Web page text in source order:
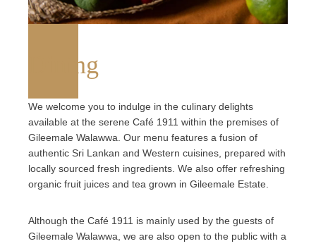
Dining
We welcome you to indulge in the culinary delights
available at the serene Café 1911 within the premises of
Gileemale Walawwa. Our menu features a fusion of
authentic Sri Lankan and Western cuisines, prepared with
locally sourced fresh ingredients. We also offer refreshing
organic fruit juices and tea grown in Gileemale Estate.
Although the Café 1911 is mainly used by the guests of
Gileemale Walawwa, we are also open to the public with a